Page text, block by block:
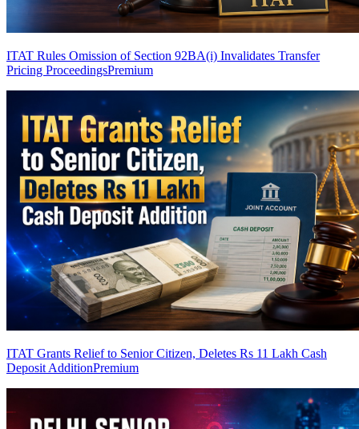
ITAT Rules Omission of Section 92BA(i) Invalidates Transfer
Pricing ProceedingsPremium
ITAT Grants Relief to Senior Citizen, Deletes Rs 11 Lakh Cash
Deposit AdditionPremium